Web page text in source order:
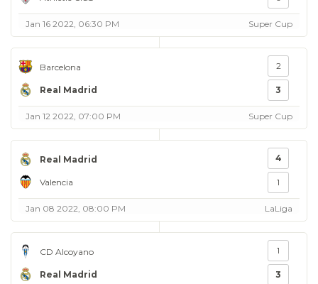
Jan 16 2022, 06:30 PM Super Cup
Barcelona
Real Madrid
2
3
Jan 12 2022, 07:00 PM Super Cup
Real Madrid
Valencia
4
1
Jan 08 2022, 08:00 PM LaLiga
CD Alcoyano
Real Madrid
1
3